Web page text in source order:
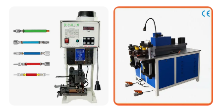
Busbar machine busbar accessory 3M insulation